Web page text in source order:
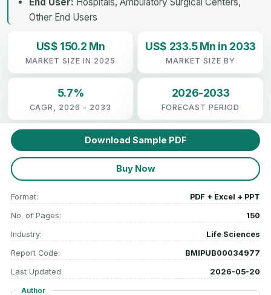
Other End Users
US$ 150.2 Mn
MARKET SIZE IN 2025
US$ 233.5 Mn in 2033
MARKET SIZE BY
5.7%
CAGR, 2026 - 2033
2026-2033
FORECAST PERIOD
Download Sample PDF
Buy Now
Format: PDF + Excel + PPT
No. of Pages: 150
Industry: Life Sciences
Report Code: BMIPUB00034977
Last Updated: 2026-05-20
Author